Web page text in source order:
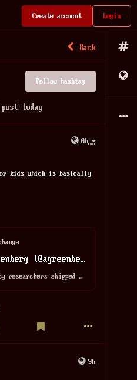
Create account Login
Back
Follow hashtag
post today
8h *
kids which is basically
Andy Greenberg (@agreenberg@infosec.exchange)
Two security researchers shipped me a pink plastic kid's smartwatch from Amazon. When I wore it, they tracked my movements, surreptitiously took photos of me, even listened to my conversations. The same backend they hacked is used by 30+ watch brands for kids. 🧵👇 https://www.wired.com/story/hackers-stalked-me-by-hijacking-a-smartwatch-for-kids/
9h